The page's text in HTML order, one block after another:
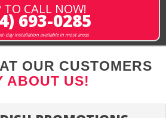
TO CALL NOW!
693-0285
day installation available in most areas
OUR CUSTOMERS
ABOUT US!